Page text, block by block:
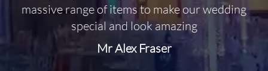
massive range of items to make our wedding
special and look amazing
Mr Alex Fraser